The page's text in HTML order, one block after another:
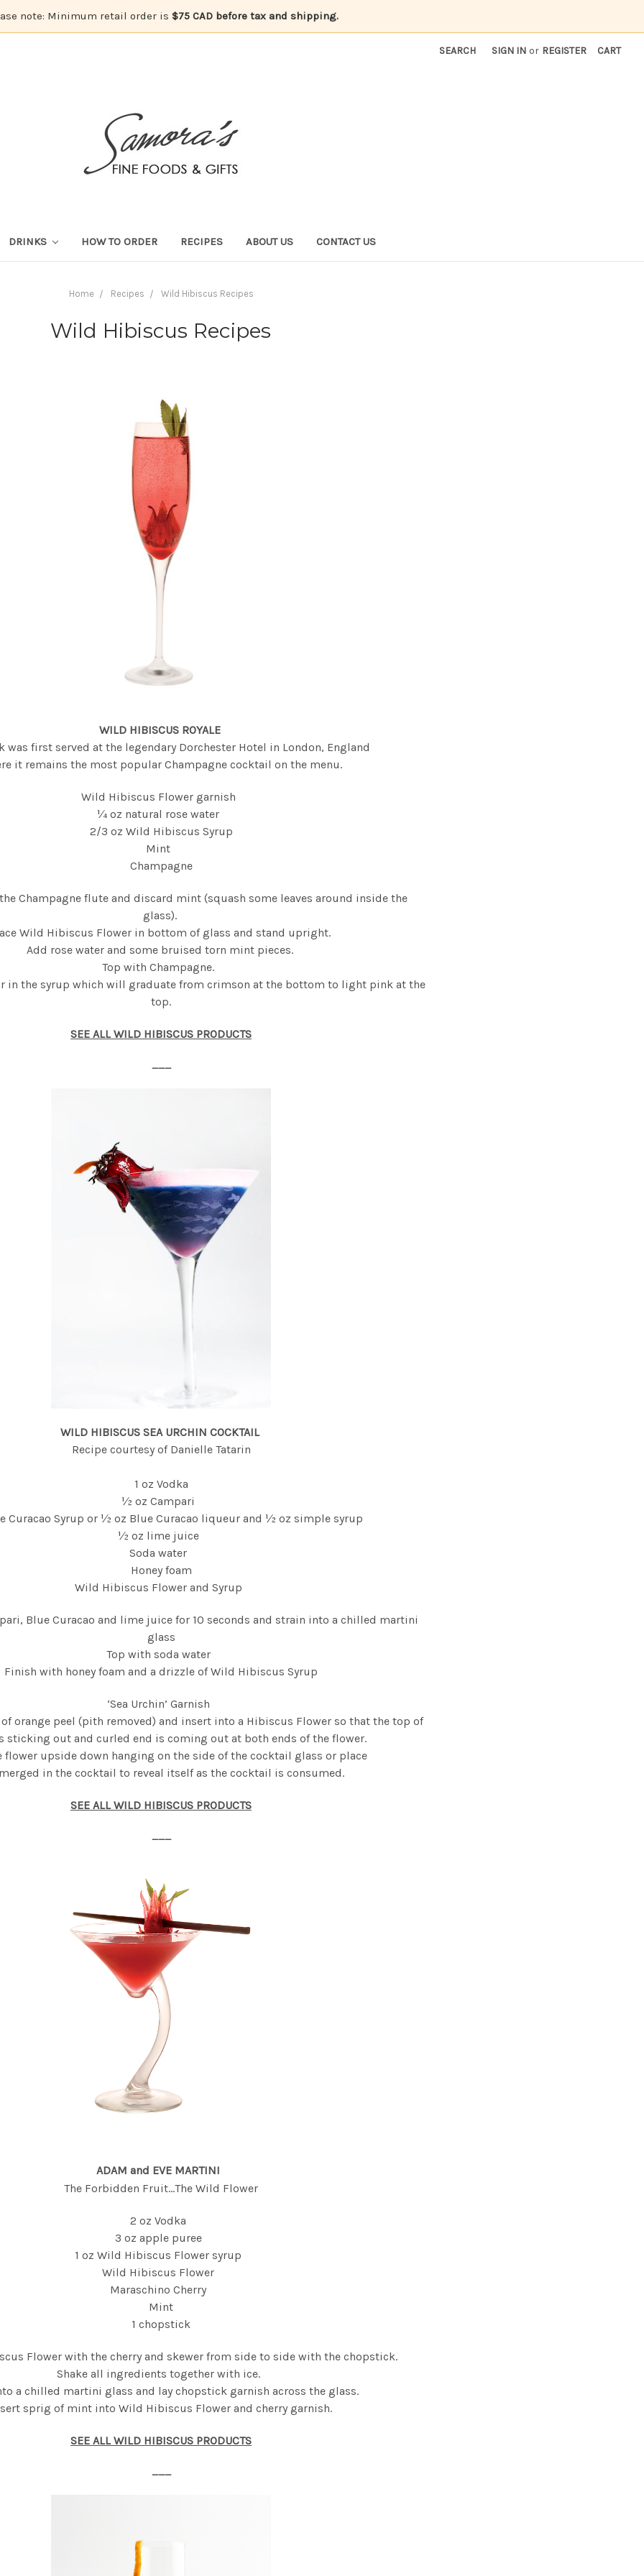
note: Minimum retail order is $75 CAD before tax and shipping.
SEARCH SIGN IN or REGISTER CART
DRINKS HOW TO ORDER RECIPES ABOUT US CONTACT US
Home Recipes Wild Hibiscus Recipes
Wild Hibiscus Recipes
WILD HIBISCUS ROYALE
was first served at the legendary Dorchester Hotel in London, England
it remains the most popular Champagne cocktail on the menu.
Wild Hibiscus Flower garnish
¼ oz natural rose water
2/3 oz Wild Hibiscus Syrup
Mint
Champagne
Champagne flute and discard mint (squash some leaves around inside the
glass).
Wild Hibiscus Flower in bottom of glass and stand upright.
Add rose water and some bruised torn mint pieces.
Top with Champagne.
in the syrup which will graduate from crimson at the bottom to light pink at the
top.
SEE ALL WILD HIBISCUS PRODUCTS
___
WILD HIBISCUS SEA URCHIN COCKTAIL
Recipe courtesy of Danielle Tatarin
1 oz Vodka
½ oz Campari
Curacao Syrup or ½ oz Blue Curacao liqueur and ½ oz simple syrup
½ oz lime juice
Soda water
Honey foam
Wild Hibiscus Flower and Syrup
Blue Curacao and lime juice for 10 seconds and strain into a chilled martini
glass
Top with soda water
Finish with honey foam and a drizzle of Wild Hibiscus Syrup
‘Sea Urchin’ Garnish
of orange peel (pith removed) and insert into a Hibiscus Flower so that the top of
sticking out and curled end is coming out at both ends of the flower.
flower upside down hanging on the side of the cocktail glass or place
in the cocktail to reveal itself as the cocktail is consumed.
SEE ALL WILD HIBISCUS PRODUCTS
___
ADAM and EVE MARTINI
The Forbidden Fruit...The Wild Flower
2 oz Vodka
3 oz apple puree
1 oz Wild Hibiscus Flower syrup
Wild Hibiscus Flower
Maraschino Cherry
Mint
1 chopstick
Flower with the cherry and skewer from side to side with the chopstick.
Shake all ingredients together with ice.
a chilled martini glass and lay chopstick garnish across the glass.
sprig of mint into Wild Hibiscus Flower and cherry garnish.
SEE ALL WILD HIBISCUS PRODUCTS
___